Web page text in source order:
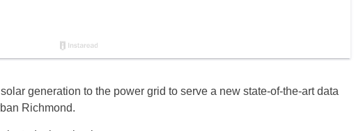
generation to the power grid to serve a new state-of-the-art data
Richmond.